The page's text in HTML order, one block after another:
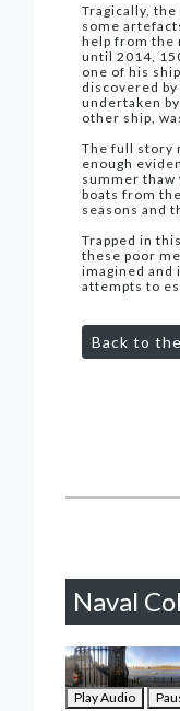
Tragically,
some
help from the
until 2014,
one of his
discovered
undertaken
other ship,
The full story
enough
summer thaw
boats from
seasons and
Trapped in
these poor
imagined and
attempts to
Back to
Naval
Play Audio